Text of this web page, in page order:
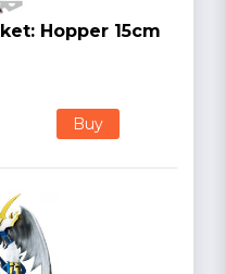
Hopper 15cm
Buy